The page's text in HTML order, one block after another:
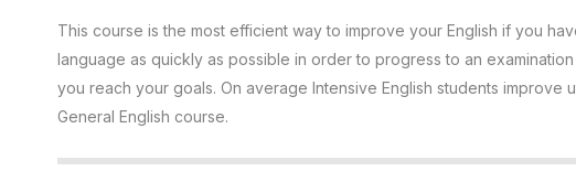
This course is the most efficient way to improve your English if you
language as quickly as possible in order to progress to an
you reach your goals. On average Intensive English students improve
General English course.